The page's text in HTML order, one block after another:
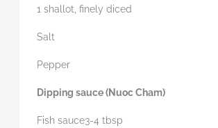
1 shallot, finely diced
Salt
Pepper
Dipping sauce (Nuoc Cham)
Fish sauce3-4 tbsp